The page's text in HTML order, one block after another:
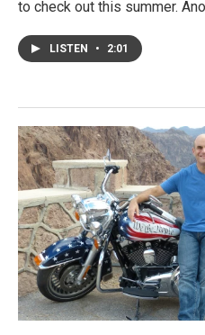
to check out this summer.
LISTEN • 2:01